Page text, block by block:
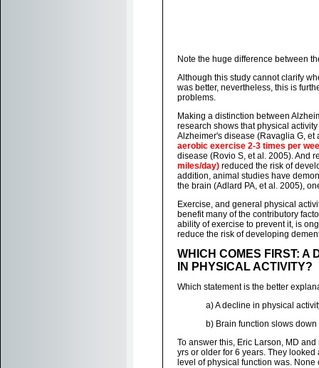
Note the huge difference between
Although this study cannot clarify
was better, nevertheless, this is
problems.
Making a distinction between
research shows that physical
Alzheimer's disease (Ravaglia G,
aerobic exercise 2-3 times per
disease (Rovio S, et al. 2005). And
miles/day) reduced the risk of
addition, animal studies have
the brain (Adlard PA, et al. 2005),
Exercise, and general physical
benefit many of the contributory
ability of exercise to prevent it, is
reduce the risk of developing
WHICH COMES FIRST: A
IN PHYSICAL ACTIVITY?
Which statement is the better
a) A decline in physical
b) Brain function slows
To answer this, Eric Larson, MD
yrs or older for 6 years. They
level of physical function was.